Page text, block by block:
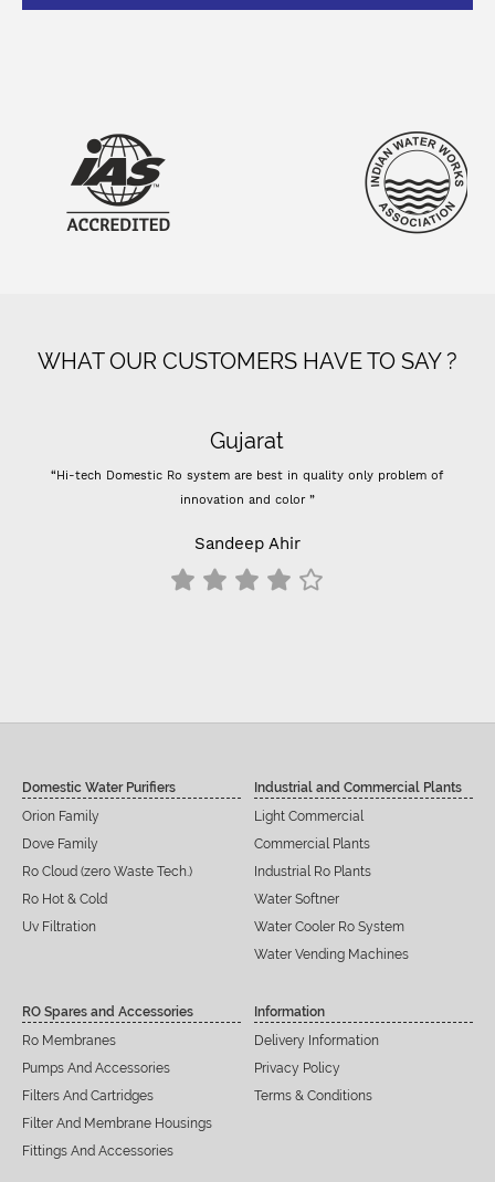
WHAT OUR CUSTOMERS HAVE TO SAY ?
Gujarat
“Hi-tech Domestic Ro system are best in quality only problem of
innovation and color ”
Sandeep Ahir
Domestic Water Purifiers
Orion Family
Dove Family
Ro Cloud (zero Waste Tech.)
Ro Hot & Cold
Uv Filtration
Industrial and Commercial Plants
Light Commercial
Commercial Plants
Industrial Ro Plants
Water Softner
Water Cooler Ro System
Water Vending Machines
RO Spares and Accessories
Ro Membranes
Pumps And Accessories
Filters And Cartridges
Filter And Membrane Housings
Fittings And Accessories
Information
Delivery Information
Privacy Policy
Terms & Conditions